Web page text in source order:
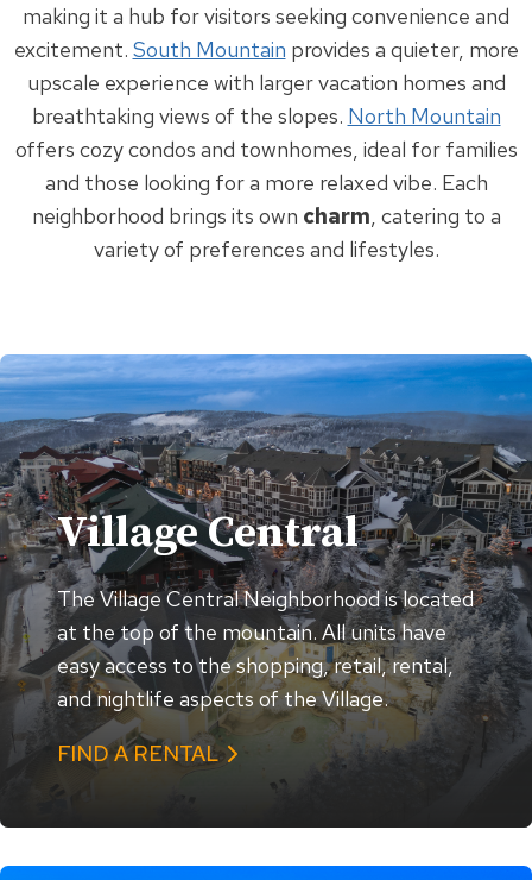
making it a hub for visitors seeking convenience and
excitement. South Mountain provides a quieter, more
upscale experience with larger vacation homes and
breathtaking views of the slopes. North Mountain
offers cozy condos and townhomes, ideal for families
and those looking for a more relaxed vibe. Each
neighborhood brings its own charm, catering to a
variety of preferences and lifestyles.
Village Central
The Village Central Neighborhood is located
at the top of the mountain. All units have
easy access to the shopping, retail, rental,
and nightlife aspects of the Village.
FIND A RENTAL